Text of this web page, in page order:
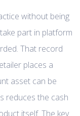
without being
part in platform
That record
places a
asset can be
reduces the cash
itself. The key